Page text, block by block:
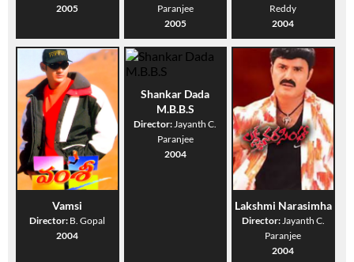
2005
Paranjee
2005
Reddy
2004
Vamsi
Director: B. Gopal
2004
Shankar Dada
M.B.B.S
Director: Jayanth C.
Paranjee
2004
Lakshmi Narasimha
Director: Jayanth C.
Paranjee
2004